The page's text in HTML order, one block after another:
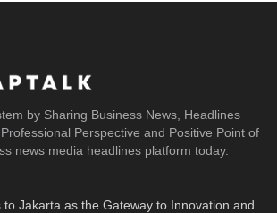
by Sharing Business News, Headlines
Perspective and Positive Point of
news media headlines platform today.
to Jakarta as the Gateway to Innovation and